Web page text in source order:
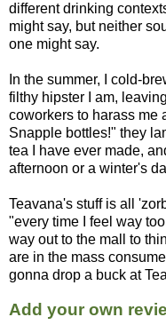
different drinking
might say, but neither
one might say.
In the summer, I cold-
filthy hipster I am,
coworkers to harass me
Snapple bottles!" they
tea I have ever made,
afternoon or a winter's
Teavana's stuff is all
"every time I feel way
way out to the mall to
are in the mass
gonna drop a buck at
Add your own